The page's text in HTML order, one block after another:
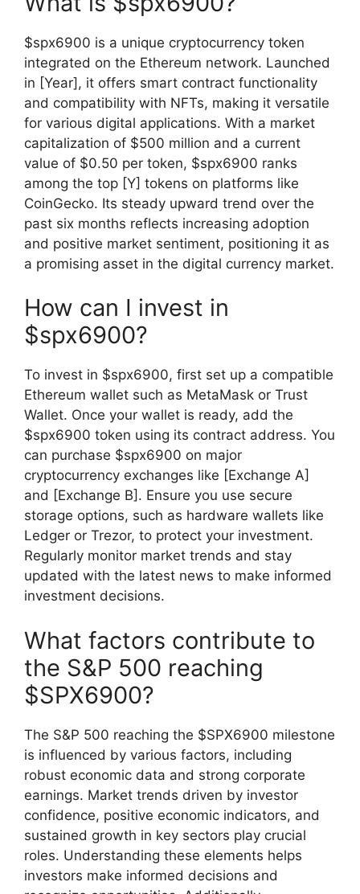
$spx6900 is a unique cryptocurrency token
integrated on the Ethereum network. Launched
in [Year], it offers smart contract functionality
and compatibility with NFTs, making it versatile
for various digital applications. With a market
capitalization of $500 million and a current
value of $0.50 per token, $spx6900 ranks
among the top [Y] tokens on platforms like
CoinGecko. Its steady upward trend over the
past six months reflects increasing adoption
and positive market sentiment, positioning it as
a promising asset in the digital currency market.
How can I invest in
$spx6900?
To invest in $spx6900, first set up a compatible
Ethereum wallet such as MetaMask or Trust
Wallet. Once your wallet is ready, add the
$spx6900 token using its contract address. You
can purchase $spx6900 on major
cryptocurrency exchanges like [Exchange A]
and [Exchange B]. Ensure you use secure
storage options, such as hardware wallets like
Ledger or Trezor, to protect your investment.
Regularly monitor market trends and stay
updated with the latest news to make informed
investment decisions.
What factors contribute to
the S&P 500 reaching
$SPX6900?
The S&P 500 reaching the $SPX6900 milestone
is influenced by various factors, including
robust economic data and strong corporate
earnings. Market trends driven by investor
confidence, positive economic indicators, and
sustained growth in key sectors play crucial
roles. Understanding these elements helps
investors make informed decisions and